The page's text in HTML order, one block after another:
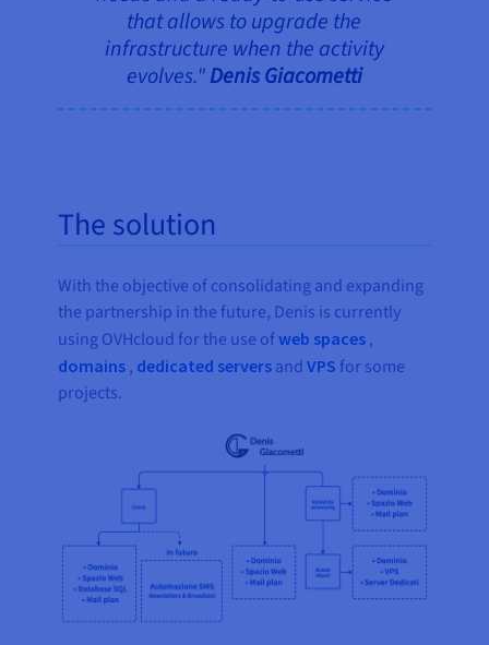
that allows to upgrade the
infrastructure when the activity
evolves."Denis Giacometti
The solution
With the objective of consolidating and expanding
the partnership in the future, Denis is currently
using OVHcloud for the use ofweb spaces ,
domains , dedicated servers andVPS for some
projects.